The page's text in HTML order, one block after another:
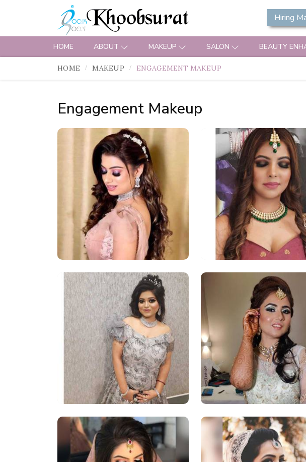
Hiring
HOME ABOUT MAKEUP SALON BEAUTY
HOME MAKEUP ENGAGEMENT MAKEUP
Engagement Makeup